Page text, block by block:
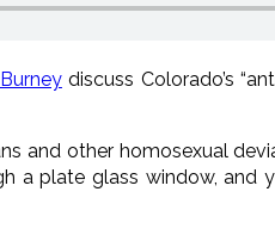
discuss Colorado’s
and other homosexual
a plate glass window, and